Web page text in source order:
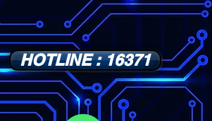
HOTLINE : 16371